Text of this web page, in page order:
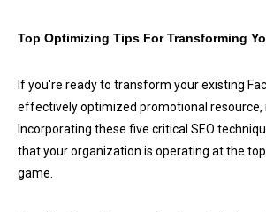
Top Optimizing Tips For Transforming
If you're ready to transform your existing
effectively optimized promotional resource,
Incorporating these five critical SEO
that your organization is operating at the
game.